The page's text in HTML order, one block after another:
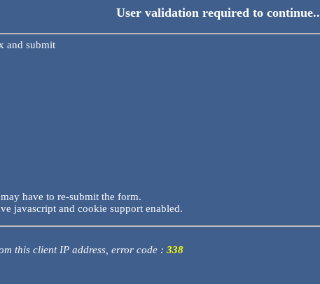
User validation required to continue..
and submit
have to re-submit the form.
javascript and cookie support enabled.
this client IP address, error code : 338